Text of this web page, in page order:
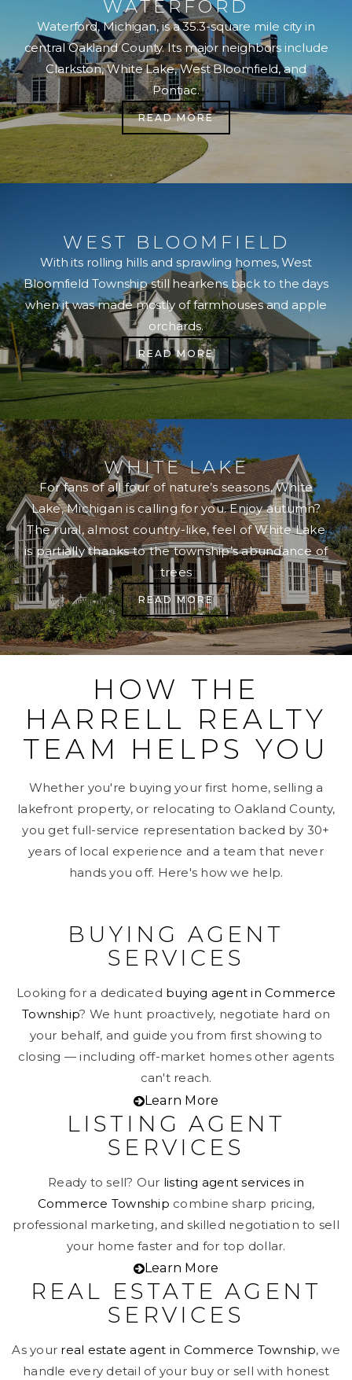
WATERFORD
Waterford, Michigan, is a 35.3-square mile city in
central Oakland County. Its major neighbors include
Clarkston, White Lake, West Bloomfield, and
Pontiac.
READ MORE
WEST BLOOMFIELD
With its rolling hills and sprawling homes, West
Bloomfield Township still hearkens back to the days
when it was made mostly of farmhouses and apple
orchards.
READ MORE
WHITE LAKE
For fans of all four of nature’s seasons, White
Lake, Michigan is calling for you. Enjoy autumn?
The rural, almost country-like, feel of White Lake
is partially thanks to the township’s abundance of
trees
READ MORE
HOW THE
HARRELL REALTY
TEAM HELPS YOU
Whether you're buying your first home, selling a
lakefront property, or relocating to Oakland County,
you get full-service representation backed by 30+
years of local experience and a team that never
hands you off. Here's how we help.
BUYING AGENT
SERVICES
Looking for a dedicated buying agent in Commerce
Township? We hunt proactively, negotiate hard on
your behalf, and guide you from first showing to
closing — including off-market homes other agents
can't reach.
Learn More
LISTING AGENT
SERVICES
Ready to sell? Our listing agent services in
Commerce Township combine sharp pricing,
professional marketing, and skilled negotiation to sell
your home faster and for top dollar.
Learn More
REAL ESTATE AGENT
SERVICES
As your real estate agent in Commerce Township, we
handle every detail of your buy or sell with honest